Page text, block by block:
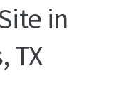
in
TX